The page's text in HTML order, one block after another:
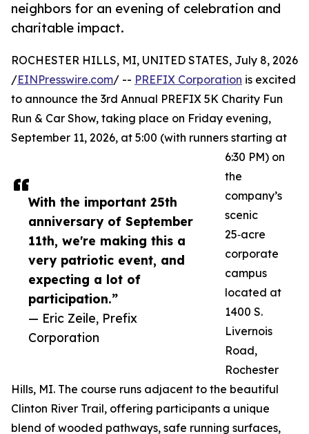
neighbors for an evening of celebration and
charitable impact.
With the important 25th
anniversary of September
11th, we're making this a
very patriotic event, and
expecting a lot of
participation.”
— Eric Zeile, Prefix
Corporation
ROCHESTER HILLS, MI, UNITED STATES, July 8, 2026
/EINPresswire.com/ -- PREFIX Corporation is excited
to announce the 3rd Annual PREFIX 5K Charity Fun
Run & Car Show, taking place on Friday evening,
September 11, 2026, at 5:00 (with runners starting at
6:30 PM) on
the
company’s
scenic
25‑acre
corporate
campus
located at
1400 S.
Livernois
Road,
Rochester
Hills, MI. The course runs adjacent to the beautiful
Clinton River Trail, offering participants a unique
blend of wooded pathways, safe running surfaces,